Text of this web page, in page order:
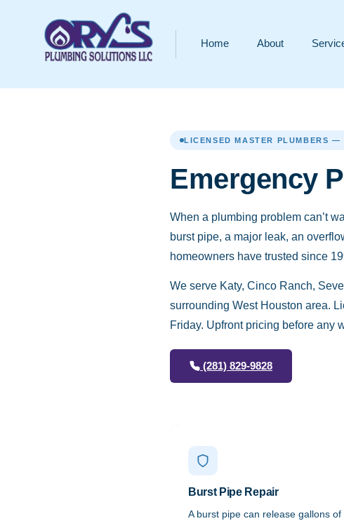
Home About
LICENSED MASTER PLUMBERS —
Emergency
When a plumbing problem can’t
burst pipe, a major leak, an
homeowners have trusted since
We serve Katy, Cinco Ranch,
surrounding West Houston area.
Friday. Upfront pricing before any
(281) 829-9828
Burst Pipe Repair
A burst pipe can release gallons